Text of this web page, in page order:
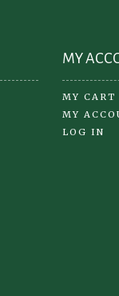
MY
MY CART
MY
LOG IN